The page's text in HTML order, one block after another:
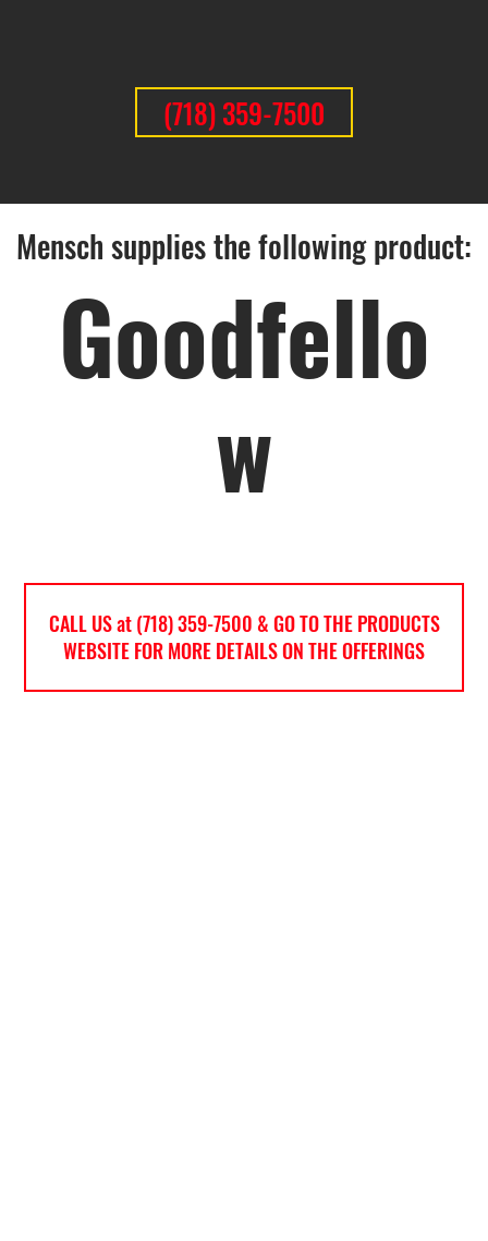
(718) 359-7500
CALL US at (718) 359-7500 & GO TO THE PRODUCTS
WEBSITE FOR MORE DETAILS ON THE OFFERINGS
Goodfello
w
Mensch supplies the following product: